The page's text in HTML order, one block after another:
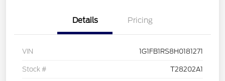
Details Pricing
VIN 1G1FB1RS8H0181271
Stock # T28202A1